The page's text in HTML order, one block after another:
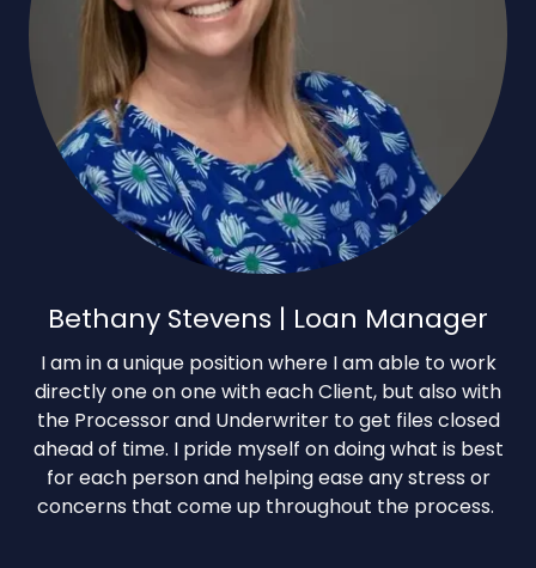
Bethany Stevens | Loan Manager
I am in a unique position where I am able to work
directly one on one with each Client, but also with
the Processor and Underwriter to get files closed
ahead of time. I pride myself on doing what is best
for each person and helping ease any stress or
concerns that come up throughout the process.